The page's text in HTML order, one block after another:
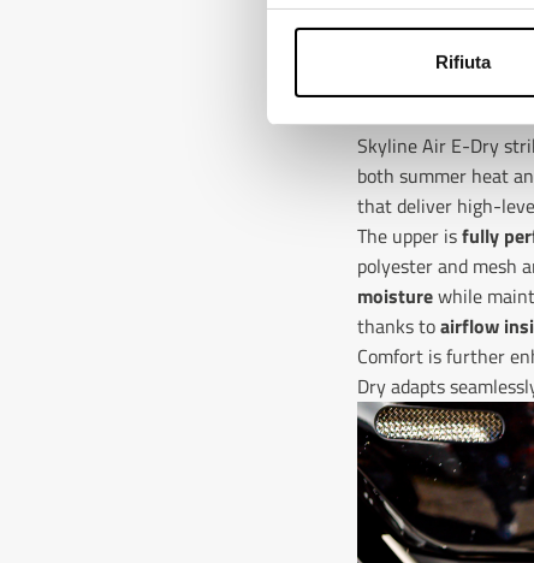
Rifiuta
Skyline Air E-Dry
both summer heat
that deliver high-
The upper isfully
polyester and mesh
moisturewhile
thanks toairflow
Comfort is further
Dry adapts